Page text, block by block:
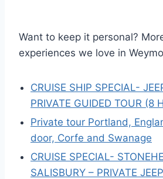
Want to keep it personal?
experiences we love in
CRUISE SHIP SPECIAL-
PRIVATE GUIDED TOUR (8
Private tour Portland,
door, Corfe and Swanage
CRUISE SPECIAL-
SALISBURY – PRIVATE